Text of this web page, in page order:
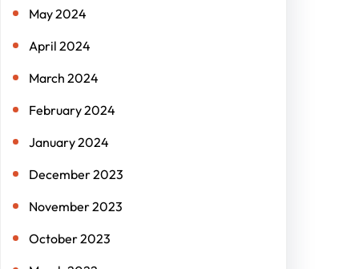
May 2024
April 2024
March 2024
February 2024
January 2024
December 2023
November 2023
October 2023